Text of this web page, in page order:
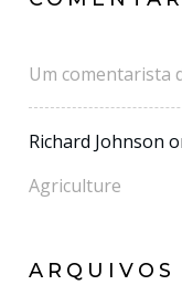
Um comentarista
Richard Johnson
Agriculture
ARQUIVOS